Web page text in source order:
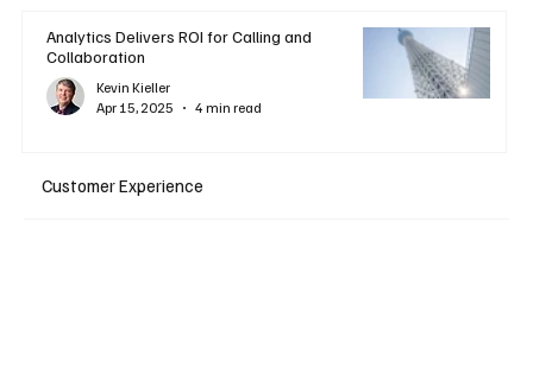
Analytics Delivers ROI for Calling and
Collaboration
Kevin Kieller
Apr 15, 2025
4 min read
Customer Experience